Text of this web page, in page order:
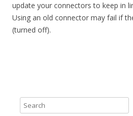
update your connectors to keep in
Using an old connector may fail if
(turned off).